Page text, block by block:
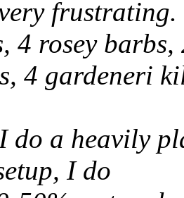
4 rosey barbs,
4 gardeneri
do a heavily
I do